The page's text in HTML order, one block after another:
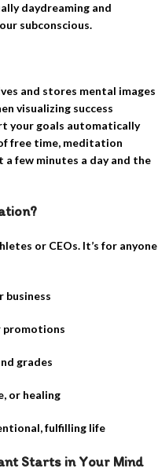
daydreaming and
subconscious.
and stores mental images
visualizing success
your goals automatically
free time, meditation
few minutes a day and the
or CEOs. It’s for anyone
business
promotions
grades
or healing
fulfilling life
Starts in Your Mind